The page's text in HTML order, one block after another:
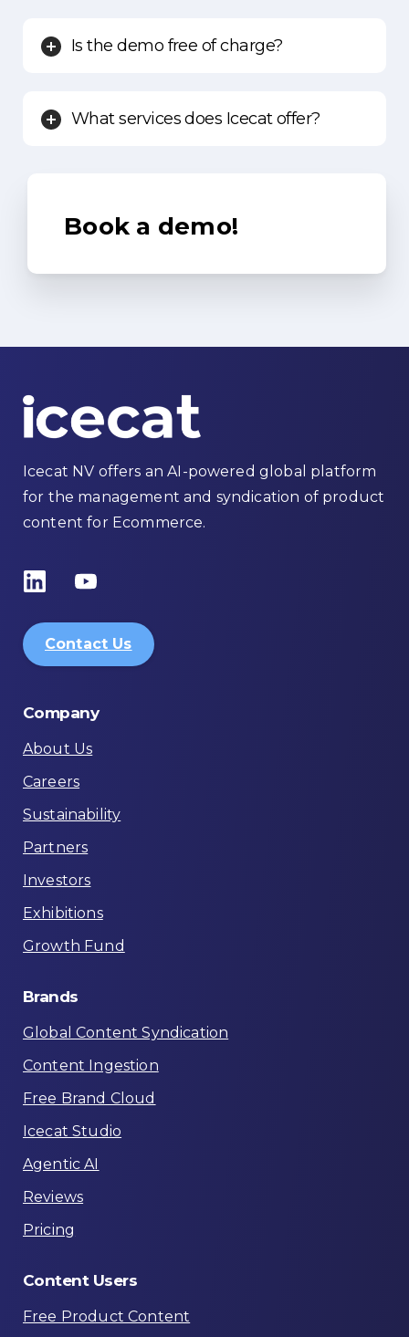
Is the demo free of charge?
What services does Icecat offer?
Book a demo!
Icecat NV offers an AI-powered global platform
for the management and syndication of product
content for Ecommerce.
Contact Us
Company
About Us
Careers
Sustainability
Partners
Investors
Exhibitions
Growth Fund
Brands
Global Content Syndication
Content Ingestion
Free Brand Cloud
Icecat Studio
Agentic AI
Reviews
Pricing
Content Users
Free Product Content